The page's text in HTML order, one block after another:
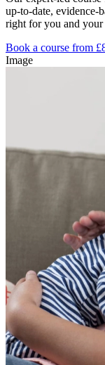
up-to-date, evidence-
right for you and your
Book a course from
Image